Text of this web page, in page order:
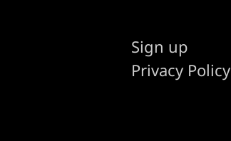
Sign up
Privacy Policy